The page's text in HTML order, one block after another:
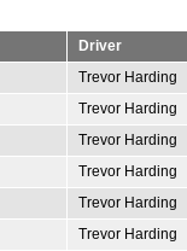
Driver
Trevor Harding
Trevor Harding
Trevor Harding
Trevor Harding
Trevor Harding
Trevor Harding